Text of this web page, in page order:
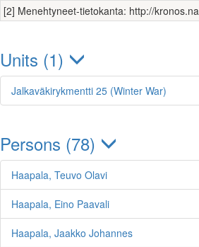
[2] Menehtyneet-tietokanta: http://
Units (1)
Jalkaväkirykmentti 25 (Winter War)
Persons (78)
Haapala, Teuvo Olavi
Haapala, Eino Paavali
Haapala, Jaakko Johannes